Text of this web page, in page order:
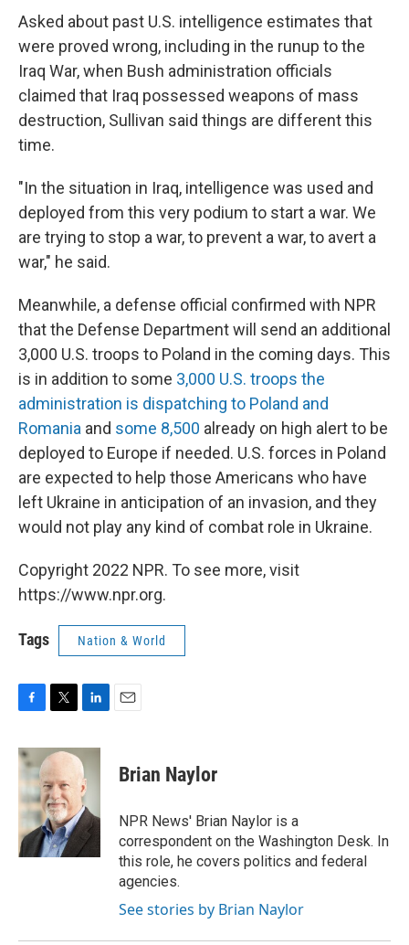
Asked about past U.S. intelligence estimates that
were proved wrong, including in the runup to the
Iraq War, when Bush administration officials
claimed that Iraq possessed weapons of mass
destruction, Sullivan said things are different this
time.
"In the situation in Iraq, intelligence was used and
deployed from this very podium to start a war. We
are trying to stop a war, to prevent a war, to avert a
war," he said.
Meanwhile, a defense official confirmed with NPR
that the Defense Department will send an additional
3,000 U.S. troops to Poland in the coming days. This
is in addition to some 3,000 U.S. troops the
administration is dispatching to Poland and
Romania and some 8,500 already on high alert to be
deployed to Europe if needed. U.S. forces in Poland
are expected to help those Americans who have
left Ukraine in anticipation of an invasion, and they
would not play any kind of combat role in Ukraine.
Copyright 2022 NPR. To see more, visit
https://www.npr.org.
Tags Nation & World
c
e
b
o
o
k
i
t
t
e
r
n
k
e
d
I
n
Brian Naylor
NPR News' Brian Naylor is a
correspondent on the Washington Desk. In
this role, he covers politics and federal
agencies.
See stories by Brian Naylor